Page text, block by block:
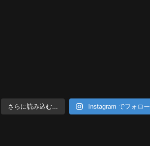
さらに読み込む... Instagram でフォロー